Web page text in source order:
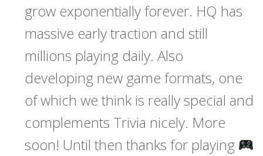
grow exponentially forever. HQ has
massive early traction and still
millions playing daily. Also
developing new game formats, one
of which we think is really special and
complements Trivia nicely. More
soon! Until then thanks for playing